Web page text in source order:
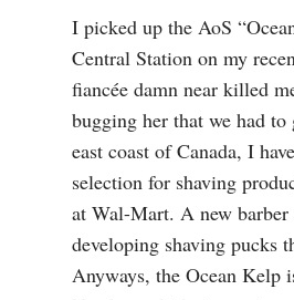
I picked up the AoS
Central Station on my
fiancée damn near killed
bugging her that we had
east coast of Canada, I
selection for shaving
at Wal-Mart. A new
developing shaving pucks
Anyways, the Ocean Kelp